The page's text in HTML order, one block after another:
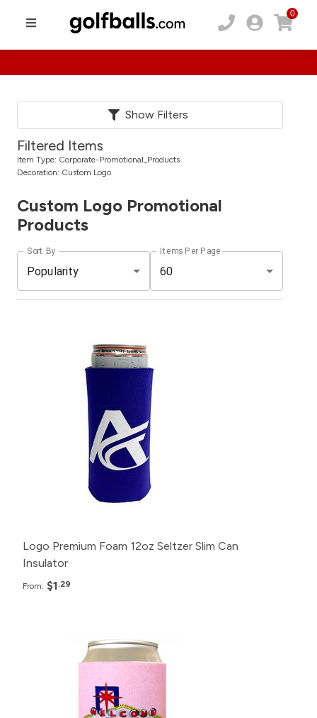
0
Show Filters
Filtered Items
Item Type: Corporate-Promotional_Products
Decoration: Custom Logo
Custom Logo Promotional
Products
Sort By
Popularity
Items Per Page
60
500+
Logo Premium Foam 12oz Seltzer Slim Can
Insulator
From: $1.29
$1.39